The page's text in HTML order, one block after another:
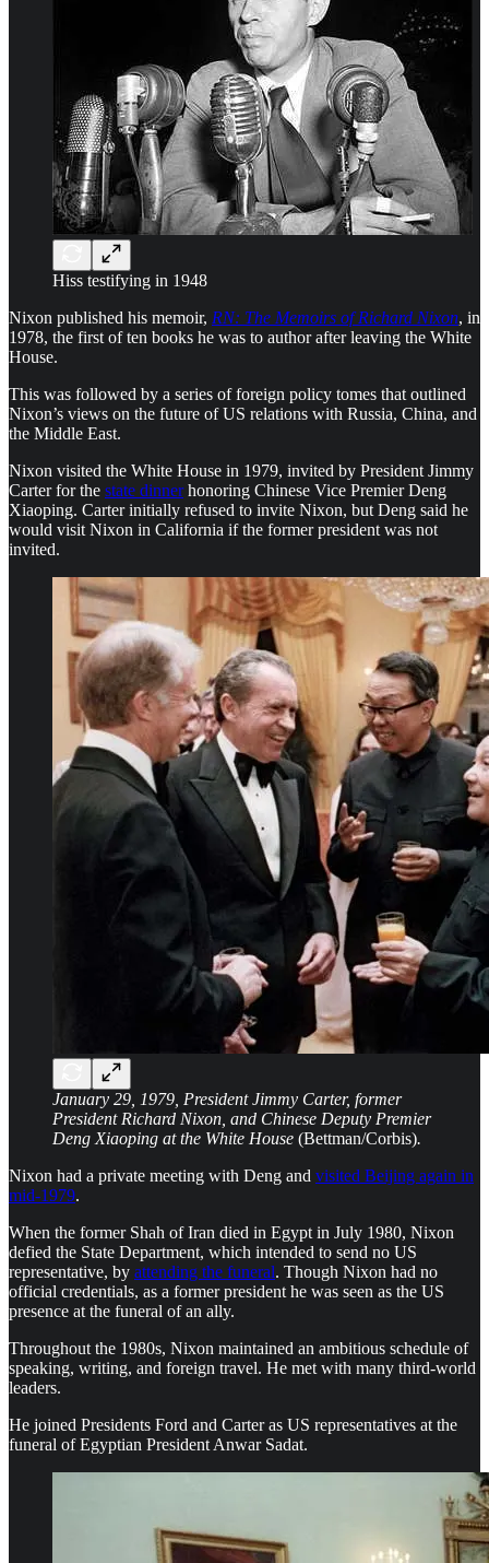
Hiss testifying in 1948
Nixon published his memoir, RN: The Memoirs of Richard Nixon, in
1978, the first of ten books he was to author after leaving the White
House.
This was followed by a series of foreign policy tomes that outlined
Nixon’s views on the future of US relations with Russia, China, and
the Middle East.
Nixon visited the White House in 1979, invited by President Jimmy
Carter for the state dinnerhonoring Chinese Vice Premier Deng
Xiaoping. Carter initially refused to invite Nixon, but Deng said he
would visit Nixon in California if the former president was not
invited.
January 29, 1979, President Jimmy Carter, former
President Richard Nixon, and Chinese Deputy Premier
Deng Xiaoping at the White House (Bettman/Corbis).
Nixon had a private meeting with Deng and visited Beijing again in
mid-1979.
When the former Shah of Iran died in Egypt in July 1980, Nixon
defied the State Department, which intended to send no US
representative, by attending the funeral. Though Nixon had no
official credentials, as a former president he was seen as the US
presence at the funeral of an ally.
Throughout the 1980s, Nixon maintained an ambitious schedule of
speaking, writing, and foreign travel. He met with many third-world
leaders.
He joined Presidents Ford and Carter as US representatives at the
funeral of Egyptian President Anwar Sadat.